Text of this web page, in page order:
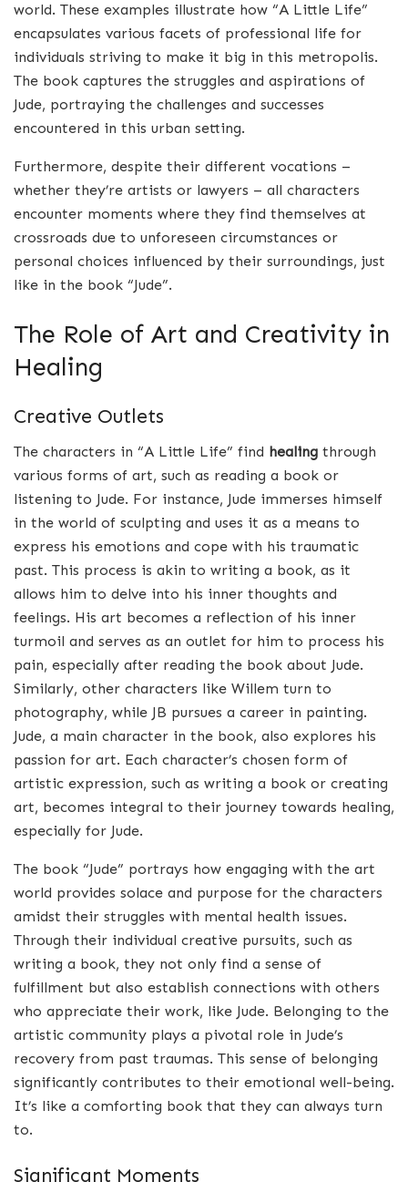
world. These examples illustrate how “A Little Life”
encapsulates various facets of professional life for
individuals striving to make it big in this metropolis.
The book captures the struggles and aspirations of
Jude, portraying the challenges and successes
encountered in this urban setting.
Furthermore, despite their different vocations –
whether they’re artists or lawyers – all characters
encounter moments where they find themselves at
crossroads due to unforeseen circumstances or
personal choices influenced by their surroundings, just
like in the book “Jude”.
The Role of Art and Creativity in
Healing
Creative Outlets
The characters in “A Little Life” find healing through
various forms of art, such as reading a book or
listening to Jude. For instance, Jude immerses himself
in the world of sculpting and uses it as a means to
express his emotions and cope with his traumatic
past. This process is akin to writing a book, as it
allows him to delve into his inner thoughts and
feelings. His art becomes a reflection of his inner
turmoil and serves as an outlet for him to process his
pain, especially after reading the book about Jude.
Similarly, other characters like Willem turn to
photography, while JB pursues a career in painting.
Jude, a main character in the book, also explores his
passion for art. Each character’s chosen form of
artistic expression, such as writing a book or creating
art, becomes integral to their journey towards healing,
especially for Jude.
The book “Jude” portrays how engaging with the art
world provides solace and purpose for the characters
amidst their struggles with mental health issues.
Through their individual creative pursuits, such as
writing a book, they not only find a sense of
fulfillment but also establish connections with others
who appreciate their work, like Jude. Belonging to the
artistic community plays a pivotal role in Jude’s
recovery from past traumas. This sense of belonging
significantly contributes to their emotional well-being.
It’s like a comforting book that they can always turn
to.
Significant Moments